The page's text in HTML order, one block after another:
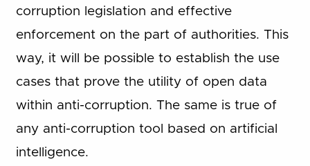
corruption legislation and effective
enforcement on the part of authorities. This
way, it will be possible to establish the use
cases that prove the utility of open data
within anti-corruption. The same is true of
any anti-corruption tool based on artificial
intelligence.